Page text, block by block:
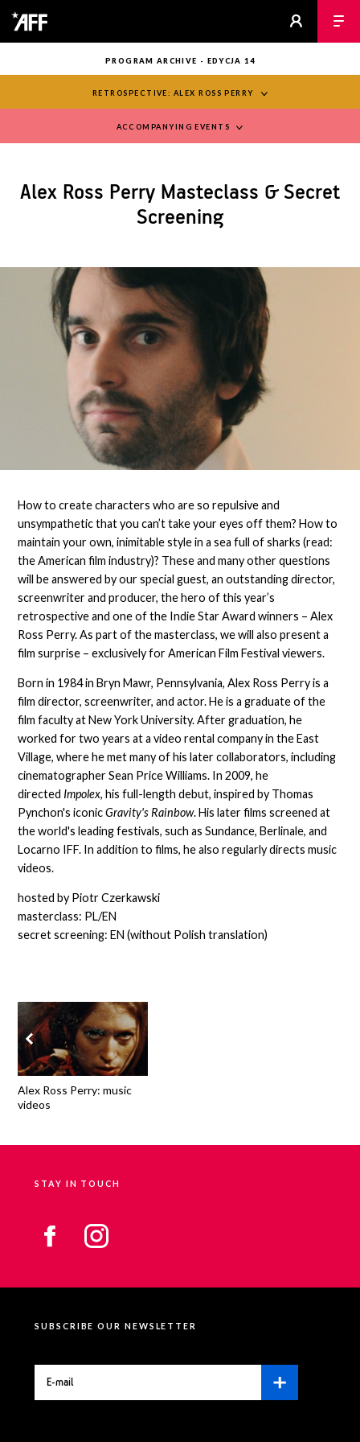
PROGRAM ARCHIVE - EDYCJA 14
RETROSPECTIVE: ALEX ROSS PERRY
ACCOMPANYING EVENTS
Alex Ross Perry Masteclass & Secret
Screening
Alex Ross Perry: music
videos
How to create characters who are so repulsive and
unsympathetic that you can’t take your eyes off them? How to
maintain your own, inimitable style in a sea full of sharks (read:
the American film industry)? These and many other questions
will be answered by our special guest, an outstanding director,
screenwriter and producer, the hero of this year’s
retrospective and one of the Indie Star Award winners – Alex
Ross Perry. As part of the masterclass, we will also present a
film surprise – exclusively for American Film Festival viewers.
Born in 1984 in Bryn Mawr, Pennsylvania, Alex Ross Perry is a
film director, screenwriter, and actor. He is a graduate of the
film faculty at New York University. After graduation, he
worked for two years at a video rental company in the East
Village, where he met many of his later collaborators, including
cinematographer Sean Price Williams. In 2009, he
directed Impolex, his full-length debut, inspired by Thomas
Pynchon's iconicGravity's Rainbow. His later films screened at
the world's leading festivals, such as Sundance, Berlinale, and
Locarno IFF. In addition to films, he also regularly directs music
videos.
hosted by Piotr Czerkawski
masterclass: PL/EN
secret screening: EN (without Polish translation)
STAY IN TOUCH
SUBSCRIBE OUR NEWSLETTER